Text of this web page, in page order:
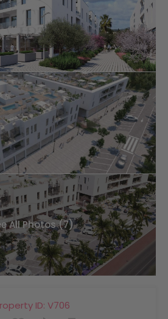
All Photos (7)
ID: V706